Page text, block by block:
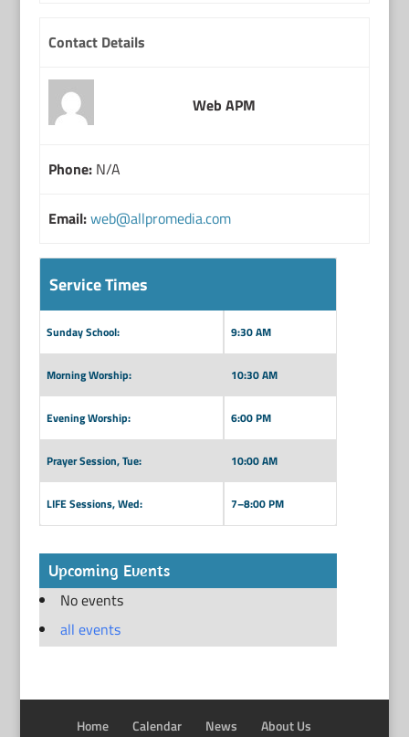
Contact Details
Web APM
Phone:N/A
Email:web@allpromedia.com
Service Times
Sunday School: 9:30 AM
Morning Worship: 10:30 AM
Evening Worship: 6:00 PM
Prayer Session, Tue: 10:00 AM
LIFE Sessions, Wed: 7–8:00 PM
Upcoming Events
No events
all events
Home Calendar News About Us